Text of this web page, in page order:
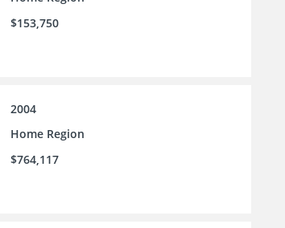
$153,750
2004
Home Region
$764,117